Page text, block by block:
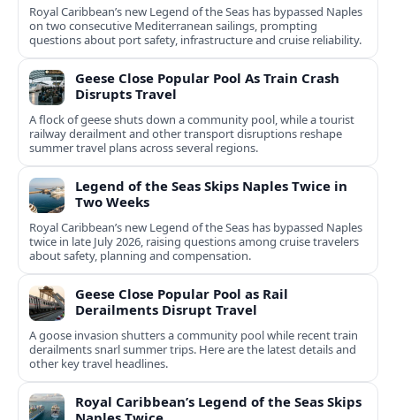
Royal Caribbean’s new Legend of the Seas has bypassed Naples
on two consecutive Mediterranean sailings, prompting
questions about port safety, infrastructure and cruise reliability.
Geese Close Popular Pool As Train Crash
Disrupts Travel
A flock of geese shuts down a community pool, while a tourist
railway derailment and other transport disruptions reshape
summer travel plans across several regions.
Legend of the Seas Skips Naples Twice in
Two Weeks
Royal Caribbean’s new Legend of the Seas has bypassed Naples
twice in late July 2026, raising questions among cruise travelers
about safety, planning and compensation.
Geese Close Popular Pool as Rail
Derailments Disrupt Travel
A goose invasion shutters a community pool while recent train
derailments snarl summer trips. Here are the latest details and
other key travel headlines.
Royal Caribbean’s Legend of the Seas Skips